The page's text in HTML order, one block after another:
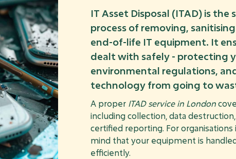
IT Asset Disposal (ITAD) is
process of removing,
end-of-life IT equipment. It
dealt with safely - protecting
environmental regulations,
technology from going to
A proper ITAD service in London
including collection, data
certified reporting. For
mind that your equipment is
efficiently.